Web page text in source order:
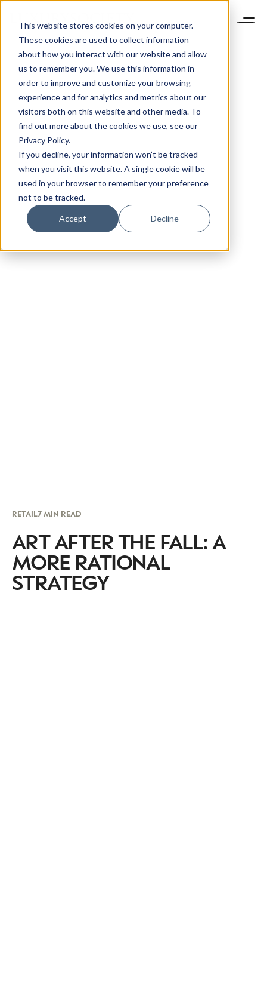
This website stores cookies on your computer.
These cookies are used to collect information
about how you interact with our website and allow
us to remember you. We use this information in
order to improve and customize your browsing
experience and for analytics and metrics about our
visitors both on this website and other media. To
find out more about the cookies we use, see our
Privacy Policy.
If you decline, your information won’t be tracked
when you visit this website. A single cookie will be
used in your browser to remember your preference
not to be tracked.
Accept Decline
RETAIL7 MIN READ
ART AFTER THE FALL: A
MORE RATIONAL
STRATEGY